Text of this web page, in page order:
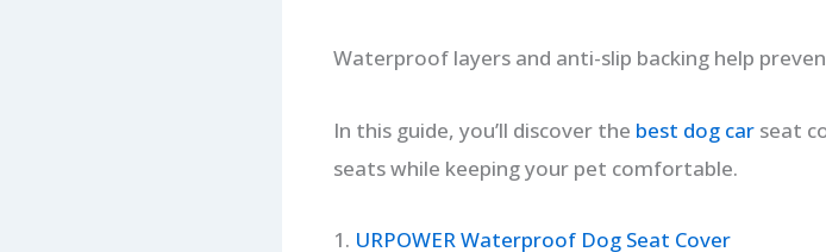
Waterproof layers and anti-slip backing help
In this guide, you’ll discover the best dog carseat
seats while keeping your pet comfortable.
1. URPOWER Waterproof Dog Seat Cover